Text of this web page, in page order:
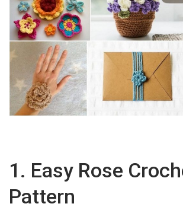
1. Easy Rose
Pattern